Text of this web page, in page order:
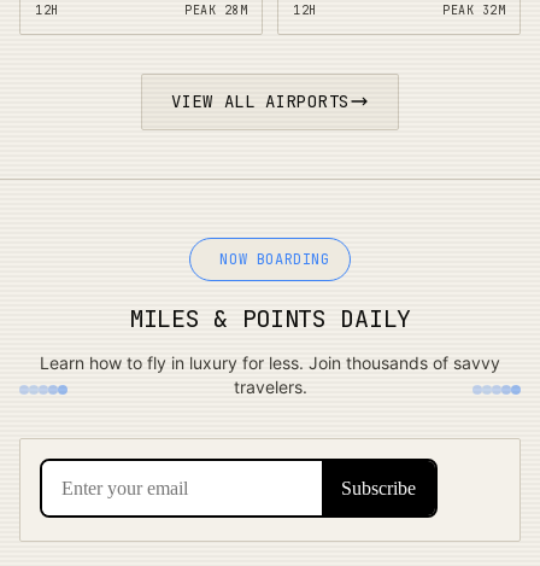
12H PEAK 28 M 12H PEAK 32M
VIEW ALL AIRPORTS
NOW BOARDING
MILES & POINTS DAILY
Learn how to fly in luxury for less. Join thousands of savvy
travelers.